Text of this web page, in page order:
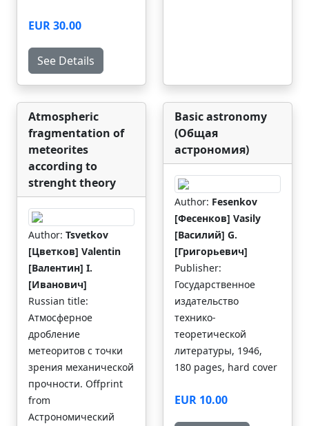
EUR 30.00
See Details
Atmospheric
fragmentation of
meteorites
according to
strenght theory
Author: Tsvetkov
[Цветков] Valentin
[Валентин] I.
[Иванович]
Russian title:
Атмосферное
дробление
метеоритов с точки
зрения механической
прочности. Offprint
from
Астрономический
Basic astronomy
(Общая
астрономия)
Author: Fesenkov
[Фесенков] Vasily
[Василий] G.
[Григорьевич]
Publisher:
Государственное
издательство
технико-
теоретической
литературы, 1946,
180 pages, hard cover
EUR 10.00